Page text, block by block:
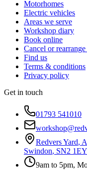
Motorhomes
Electric vehicles
Areas we serve
Workshop diary
Book online
Cancel or
Find us
Terms & conditions
Privacy policy
Get in touch
01793 541010
Redvers Yard,
Swindon, SN2 1EY
9am to 5pm,